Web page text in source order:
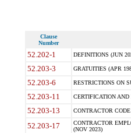
Clause
Number
52.202-1 DEFINITIONS (JUN
52.203-3 GRATUITIES (APR
52.203-6 RESTRICTIONS ON
52.203-11 CERTIFICATION
52.203-13 CONTRACTOR
52.203-17
CONTRACTOR
(NOV 2023)